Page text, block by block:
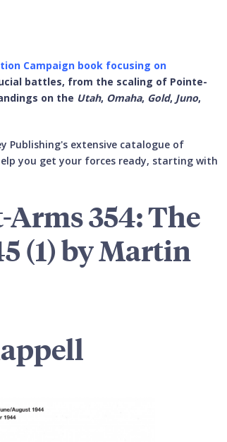
Campaign book focusing on
battles, from the scaling of Pointe-
on the Utah, Omaha, Gold, Juno,
Publishing's extensive catalogue of
you get your forces ready, starting with
354: The
(1) by Martin